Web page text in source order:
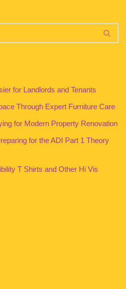
for Landlords and Tenants
Through Expert Furniture Care
for Modern Property Renovation
for the ADI Part 1 Theory
T Shirts and Other Hi Vis